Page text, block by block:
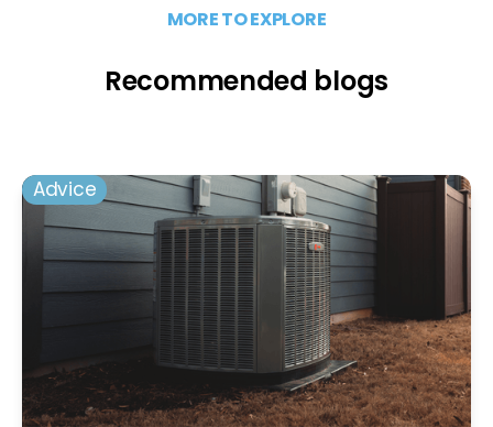
MORE TO EXPLORE
Recommended blogs
Advice